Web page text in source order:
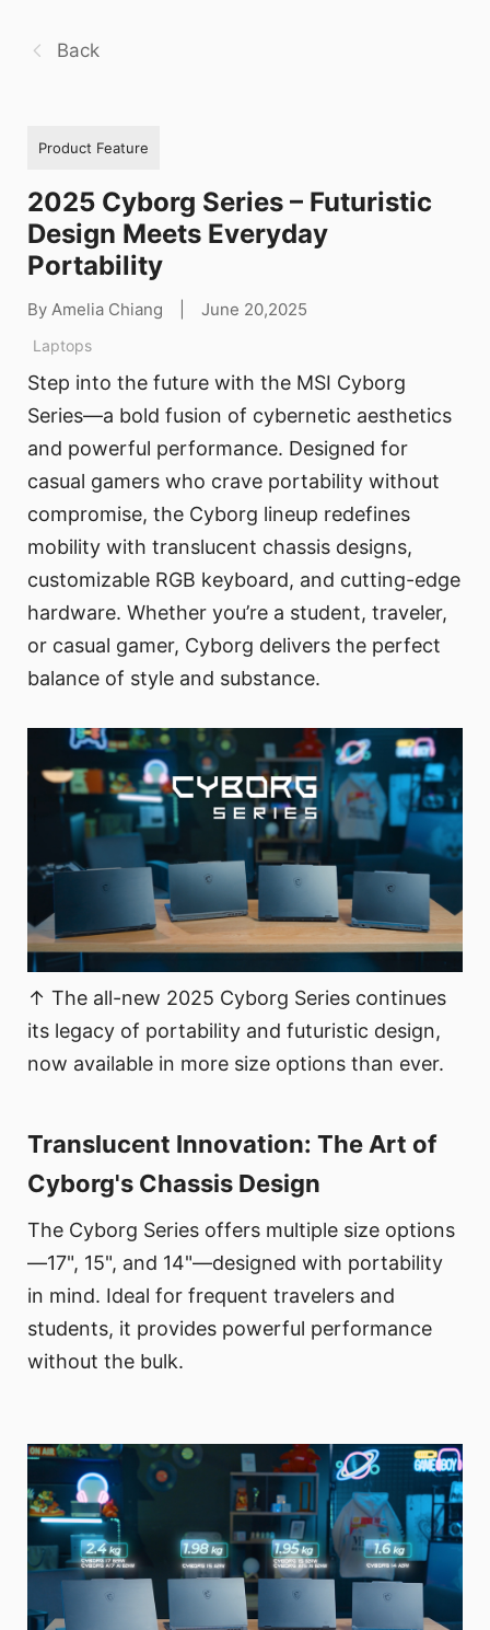
Back
Product Feature
2025 Cyborg Series – Futuristic
Design Meets Everyday
Portability
By Amelia Chiang June 20,2025
Laptops
Step into the future with the MSI Cyborg
Series—a bold fusion of cybernetic aesthetics
and powerful performance. Designed for
casual gamers who crave portability without
compromise, the Cyborg lineup redefines
mobility with translucent chassis designs,
customizable RGB keyboard, and cutting-edge
hardware. Whether you’re a student, traveler,
or casual gamer, Cyborg delivers the perfect
balance of style and substance.
↑ The all-new 2025 Cyborg Series continues
its legacy of portability and futuristic design,
now available in more size options than ever.
Translucent Innovation: The Art of
Cyborg's Chassis Design
The Cyborg Series offers multiple size options
—17", 15", and 14"—designed with portability
in mind. Ideal for frequent travelers and
students, it provides powerful performance
without the bulk.